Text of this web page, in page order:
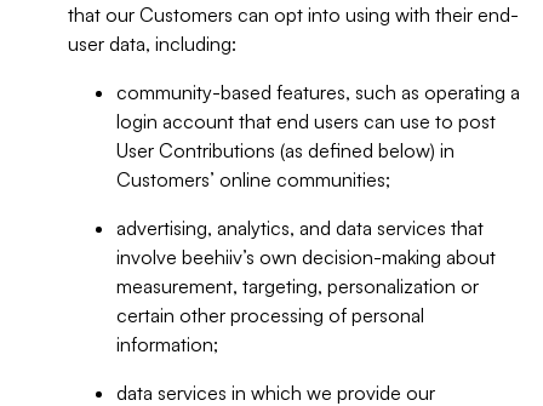
that our Customers can opt into using with their end-
user data, including:
community-based features, such as operating a
login account that end users can use to post
User Contributions (as defined below) in
Customers’ online communities;
advertising, analytics, and data services that
involve beehiiv’s own decision-making about
measurement, targeting, personalization or
certain other processing of personal
information;
data services in which we provide our